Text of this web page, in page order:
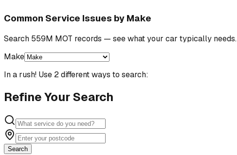
Common Service Issues by Make
Search 559M MOT records — see what your car typically needs.
Make
In a rush! Use 2 different ways to search:
Refine Your Search
Search